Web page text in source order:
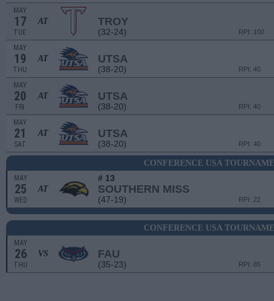
MAY
17
TUE
AT TROY
(32-24) RPI: 100
MAY
19
THU
AT UTSA
(38-20) RPI: 40
MAY
20
FRI
AT UTSA
(38-20) RPI: 40
MAY
21
SAT
AT UTSA
(38-20) RPI: 40
CONFERENCE USA
MAY
25
WED
AT
# 13
SOUTHERN MISS
(47-19) RPI: 22
CONFERENCE USA
MAY
26
THU
VS FAU
(35-23) RPI: 85